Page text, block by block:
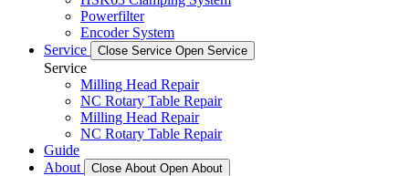
Powerfilter
Encoder System
Service
Close Service Open Service
Service
Milling Head Repair
NC Rotary Table Repair
Milling Head Repair
NC Rotary Table Repair
Guide
About
Close About Open About